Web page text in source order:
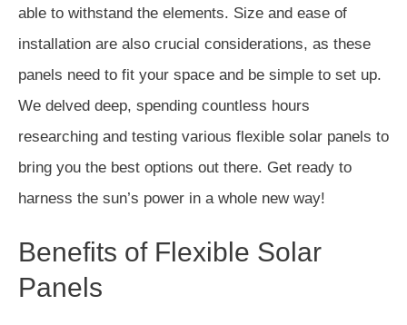
able to withstand the elements. Size and ease of
installation are also crucial considerations, as these
panels need to fit your space and be simple to set up.
We delved deep, spending countless hours
researching and testing various flexible solar panels to
bring you the best options out there. Get ready to
harness the sun’s power in a whole new way!
Benefits of Flexible Solar
Panels